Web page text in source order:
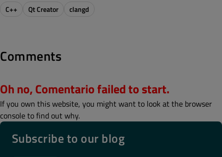
C++ Qt Creator clangd
Comments
Oh no, Comentario failed to start.
If you own this website, you might want to look at the browser
console to find out why.
Subscribe to our blog